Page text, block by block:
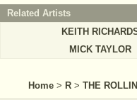
Related Artists
KEITH
MICK TAYLOR
Home > R > THE